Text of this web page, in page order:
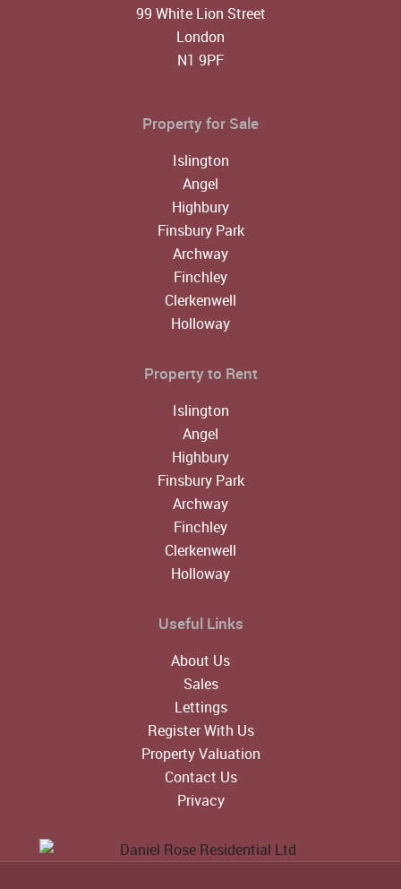
99 White Lion Street
London
N1 9PF
Property for Sale
Islington
Angel
Highbury
Finsbury Park
Archway
Finchley
Clerkenwell
Holloway
Property to Rent
Islington
Angel
Highbury
Finsbury Park
Archway
Finchley
Clerkenwell
Holloway
Useful Links
About Us
Sales
Lettings
Register With Us
Property Valuation
Contact Us
Privacy